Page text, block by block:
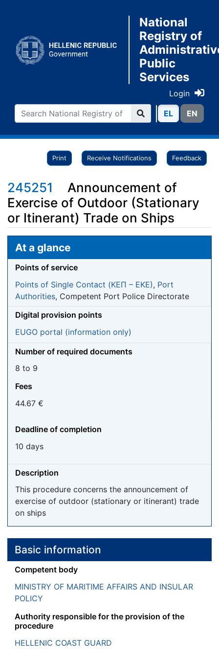
National
Registry of
Public
Services
Login
ΕL ΕN
Print Receive Notifications Feedback
245251
Announcement of
Exercise of Outdoor (Stationary
or Itinerant) Trade on Ships
Jump to: navigation
At a glance
Points of service
Points of Single Contact (ΚΕΠ – EKE), Port
Authorities, Competent Port Police Directorate
Digital provision points
EUGO portal (information only)
Number of required documents
8 to 9
Fees
44.67 €
Deadline of completion
10 days
Description
This procedure concerns the announcement of
exercise of outdoor (stationary or itinerant) trade
on ships
Basic information
Competent body
MINISTRY OF MARITIME AFFAIRS AND INSULAR
POLICY
Authority responsible for the provision of the
procedure
HELLENIC COAST GUARD